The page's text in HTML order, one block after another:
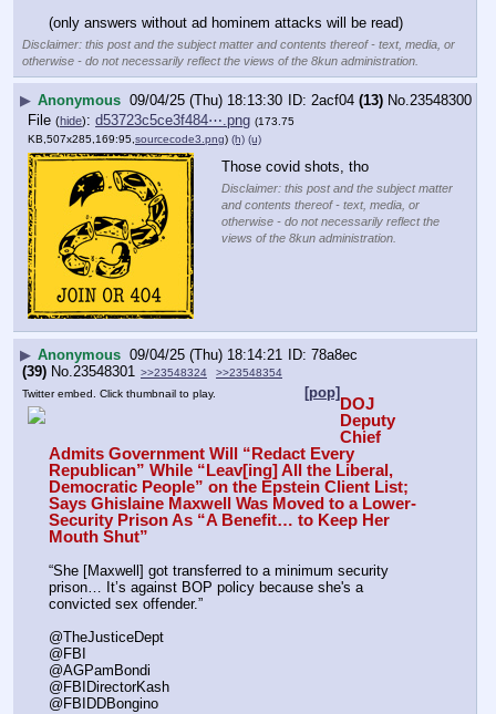
(only answers without ad hominem attacks will be read)
Disclaimer: this post and the subject matter and contents thereof - text, media, or
otherwise - do not necessarily reflect the views of the 8kun administration.
▶ Anonymous 09/04/25 (Thu) 18:13:30 2acf04 (13) No.23548300
File (hide): d53723c5ce3f484⋯.png (173.75
KB,507x285,169:95, sourcecode3.png) (h) (u)
Those covid shots, tho
Disclaimer: this post and the subject matter
and contents thereof - text, media, or
otherwise - do not necessarily reflect the
views of the 8kun administration.
▶ Anonymous 09/04/25 (Thu) 18:14:21
78a8ec
(39) No.23548301 >>23548324 >>23548354
[pop]
Twitter embed. Click thumbnail to play.
DOJ
Deputy
Chief
Admits Government Will “Redact Every
Republican” While “Leav[ing] All the Liberal,
Democratic People” on the Epstein Client List;
Says Ghislaine Maxwell Was Moved to a Lower-
Security Prison As “A Benefit… to Keep Her
Mouth Shut”
“She [Maxwell] got transferred to a minimum security
prison… It’s against BOP policy because she's a
convicted sex offender.”
@TheJusticeDept
@FBI
@AGPamBondi
@FBIDirectorKash
@FBIDDBongino